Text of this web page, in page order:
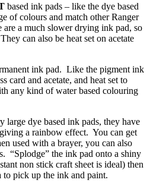
based ink pads – like the dye based
of colours and match other Ranger
a much slower drying ink pad, so
can also be heat set on acetate
ink pad. Like the pigment ink
card and acetate, and heat set to
any kind of water based colouring
large dye based ink pads, they have
a rainbow effect. You can get
used with a brayer, you can also
“Splodge” the ink pad onto a shiny
non stick craft sheet is ideal) then
to pick up the ink and paint.